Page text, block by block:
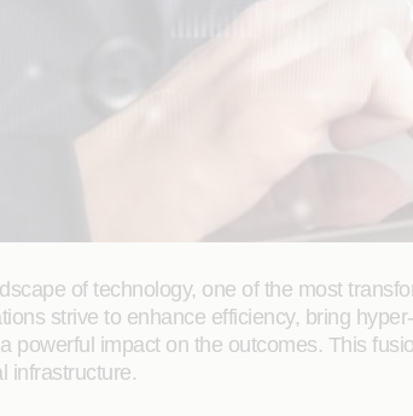
of technology, one of the most
strive to enhance efficiency, bring
powerful impact on the outcomes. This
infrastructure.